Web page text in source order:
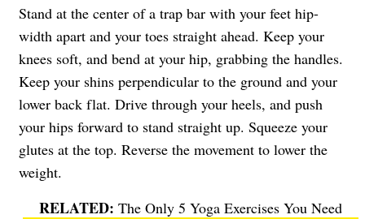
Stand at the center of a trap bar with your feet hip-
width apart and your toes straight ahead. Keep your
knees soft, and bend at your hip, grabbing the handles.
Keep your shins perpendicular to the ground and your
lower back flat. Drive through your heels, and push
your hips forward to stand straight up. Squeeze your
glutes at the top. Reverse the movement to lower the
weight.
The Only 5 Yoga Exercises You Need